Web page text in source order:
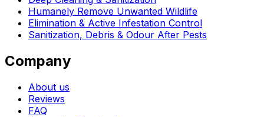
Humanely Remove Unwanted Wildlife
Elimination & Active Infestation Control
Sanitization, Debris & Odour After Pests
Company
About us
Reviews
FAQ